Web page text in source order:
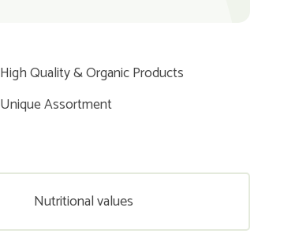
High Quality & Organic Products
Unique Assortment
Nutritional values